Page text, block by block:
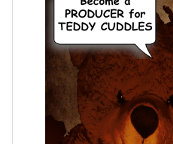
Submit your project / business to
ceofilmproduction@gmail.com for
***CONTENT IS SUBJECT TO
POSTING***